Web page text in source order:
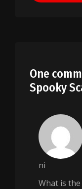
One
Spooky
ni
What is